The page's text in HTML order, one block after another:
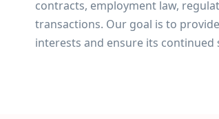
contracts, employment law,
transactions. Our goal is to
interests and ensure its continued